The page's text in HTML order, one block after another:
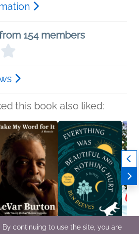
154 members
this book also liked:
My Word for It Everything Was
By continuing to use the site, you are